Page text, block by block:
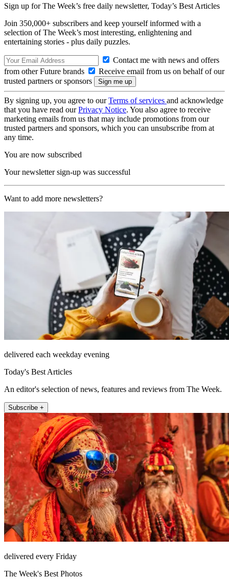
Sign up for The Week’s free daily newsletter, Today’s Best Articles
Join 350,000+ subscribers and keep yourself informed with a
selection of The Week’s most interesting, enlightening and
entertaining stories - plus daily puzzles.
Contact me with news and offers
from other Future brands
Receive email from us on behalf of our
trusted partners or sponsors
By signing up, you agree to ourTerms of services and acknowledge
that you have read ourPrivacy Notice. You also agree to receive
marketing emails from us that may include promotions from our
trusted partners and sponsors, which you can unsubscribe from at
any time.
You are now subscribed
Your newsletter sign-up was successful
Want to add more newsletters?
delivered each weekday evening
Today's Best Articles
An editor's selection of news, features and reviews from The Week.
Subscribe +
delivered every Friday
The Week's Best Photos